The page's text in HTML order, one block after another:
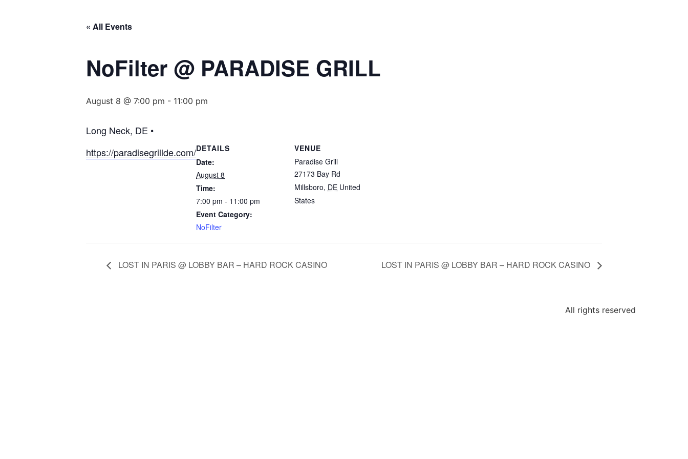
« All Events
NoFilter @ PARADISE GRILL
August 8 @ 7:00 pm - 11:00 pm
Long Neck, DE •
https://paradisegrillde.com/DETAILS
Date:
August 8
Time:
7:00 pm - 11:00 pm
Event Category:
NoFilter
VENUE
Paradise Grill
27173 Bay Rd
Millsboro, DE United
States
LOST IN PARIS @ LOBBY BAR – HARD ROCK CASINO LOST IN PARIS @ LOBBY BAR – HARD ROCK CASINO
All rights reserved